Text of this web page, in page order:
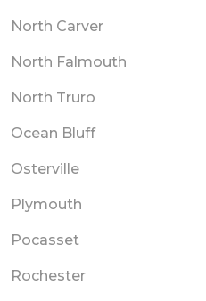
North Carver
North Falmouth
North Truro
Ocean Bluff
Osterville
Plymouth
Pocasset
Rochester